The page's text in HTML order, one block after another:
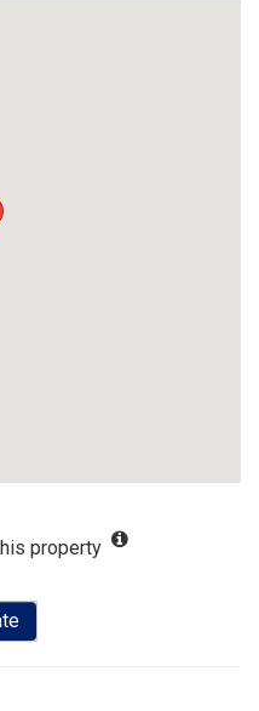
property